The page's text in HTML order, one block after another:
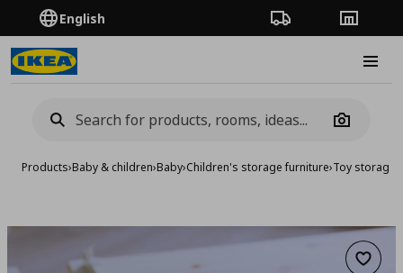
English Order TrackingStores
Camera
Products›Baby & children›Baby›Children's storage furniture›Toy storage
Add